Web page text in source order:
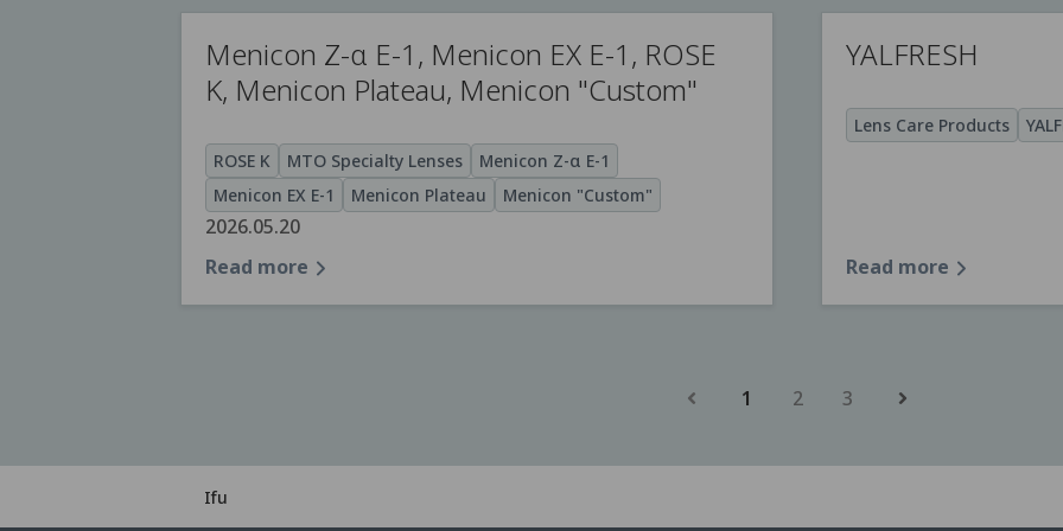
Menicon Z-α E-1, Menicon EX E-1, ROSE
K, Menicon Plateau, Menicon "Custom"
ROSE K MTO Specialty Lenses
Menicon Z-α E-1
Menicon EX E-1
Menicon Plateau Menicon "Custom"
2026.05.20
Read more
YALFRESH
Lens Care Products
Read more
1 2 3
Ifu